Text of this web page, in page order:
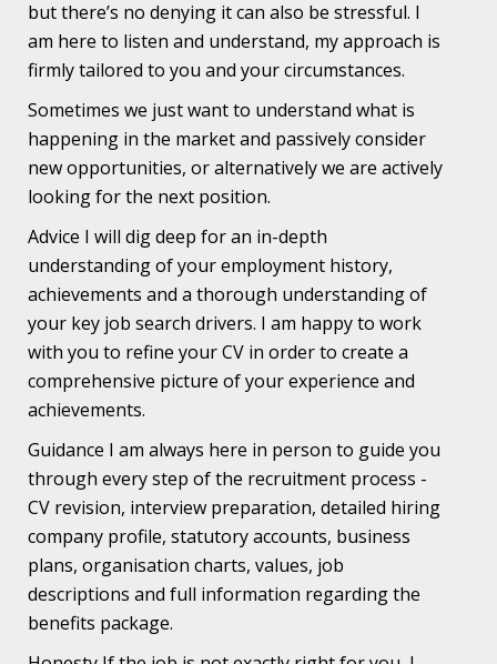
but there’s no denying it can also be stressful. I
am here to listen and understand, my approach is
firmly tailored to you and your circumstances.
Sometimes we just want to understand what is
happening in the market and passively consider
new opportunities, or alternatively we are actively
looking for the next position.
Advice I will dig deep for an in-depth
understanding of your employment history,
achievements and a thorough understanding of
your key job search drivers. I am happy to work
with you to refine your CV in order to create a
comprehensive picture of your experience and
achievements.
Guidance I am always here in person to guide you
through every step of the recruitment process -
CV revision, interview preparation, detailed hiring
company profile, statutory accounts, business
plans, organisation charts, values, job
descriptions and full information regarding the
benefits package.